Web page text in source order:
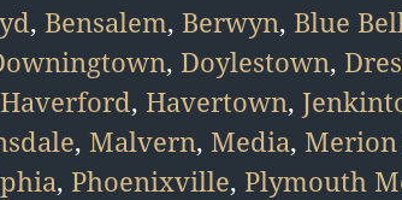
, Bensalem, Berwyn, Blue
, Doylestown,
Haverford, Havertown,
, Malvern, Media,
, Phoenixville, Plymouth